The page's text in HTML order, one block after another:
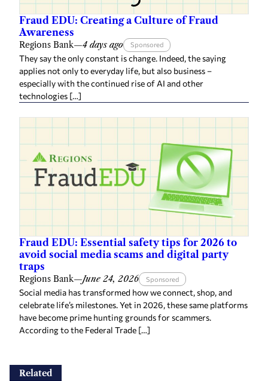
Fraud EDU: Creating a Culture of Fraud
Awareness
Regions Bank—4 days ago Sponsored
They say the only constant is change. Indeed, the saying
applies not only to everyday life, but also business –
especially with the continued rise of AI and other
technologies […]
Fraud EDU: Essential safety tips for 2026 to
avoid social media scams and digital party
traps
Regions Bank—June 24, 2026 Sponsored
Social media has transformed how we connect, shop, and
celebrate life’s milestones. Yet in 2026, these same platforms
have become prime hunting grounds for scammers.
According to the Federal Trade […]
Related